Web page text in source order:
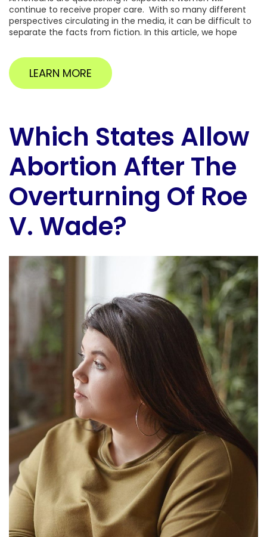
continue to receive proper care. With so many different
perspectives circulating in the media, it can be difficult to
separate the facts from fiction. In this article, we hope
LEARN MORE
Which States Allow
Abortion After The
Overturning Of Roe
V. Wade?